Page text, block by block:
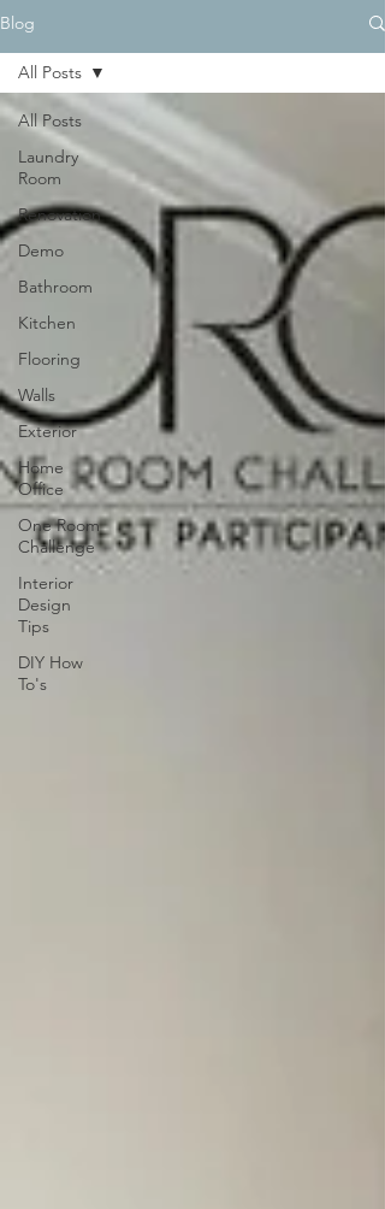
Blog
All Posts
Laundry
Room
Renovation
Demo
Bathroom
Kitchen
Flooring
Walls
Exterior
Home
Office
One Room
Challenge
Interior
Design
Tips
DIY How
To's
All Posts